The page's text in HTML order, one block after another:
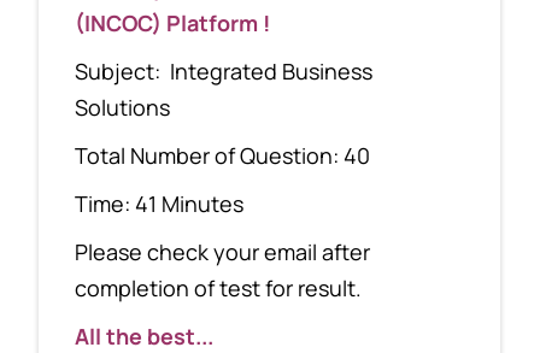
(INCOC) Platform !
Subject: Integrated Business
Solutions
Total Number of Question: 40
Time: 41 Minutes
Please check your email after
completion of test for result.
All the best...